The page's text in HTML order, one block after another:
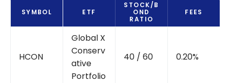
SYMBOL ETF
STOCK/B
OND
RATIO
FEES
HCON
Global X
Conserv
ative
Portfolio
40 / 60 0.20%